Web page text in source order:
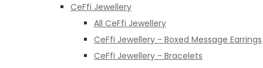
CeFfi Jewellery
All CeFfi Jewellery
CeFfi Jewellery - Boxed Message Earrings
CeFfi Jewellery - Bracelets